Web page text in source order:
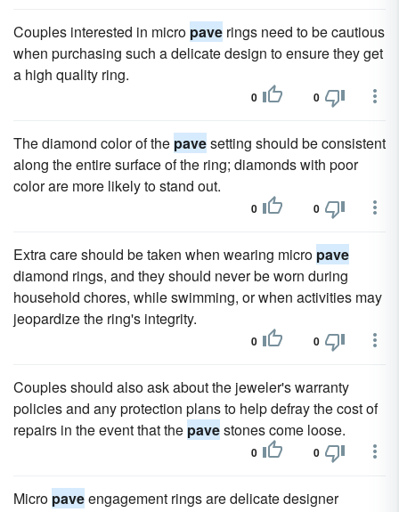
Couples interested in micro pave rings need to be cautious
when purchasing such a delicate design to ensure they get
a high quality ring.
0 0
The diamond color of the pavesetting should be consistent
along the entire surface of the ring; diamonds with poor
color are more likely to stand out.
0 0
Extra care should be taken when wearing micro pave
diamond rings, and they should never be worn during
household chores, while swimming, or when activities may
jeopardize the ring's integrity.
0 0
Couples should also ask about the jeweler's warranty
policies and any protection plans to help defray the cost of
repairs in the event that the pavestones come loose.
0 0
Micro paveengagement rings are delicate designer